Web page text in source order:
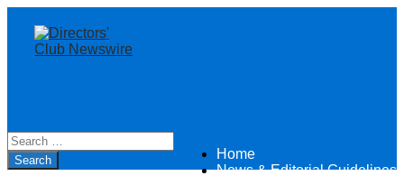
Directors Club News
Home
News & Editorial Guidelines